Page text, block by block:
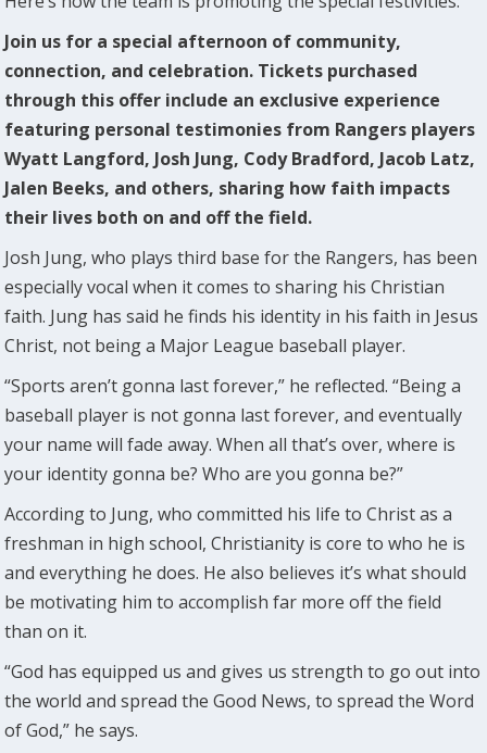
Join us for a special afternoon of community,
connection, and celebration. Tickets purchased
through this offer include an exclusive experience
featuring personal testimonies from Rangers players
Wyatt Langford, Josh Jung, Cody Bradford, Jacob Latz,
Jalen Beeks, and others, sharing how faith impacts
their lives both on and off the field.
Josh Jung, who plays third base for the Rangers, has been
especially vocal when it comes to sharing his Christian
faith. Jung has said he finds his identity in his faith in Jesus
Christ, not being a Major League baseball player.
“Sports aren’t gonna last forever,” he reflected. “Being a
baseball player is not gonna last forever, and eventually
your name will fade away. When all that’s over, where is
your identity gonna be? Who are you gonna be?”
According to Jung, who committed his life to Christ as a
freshman in high school, Christianity is core to who he is
and everything he does. He also believes it’s what should
be motivating him to accomplish far more off the field
than on it.
“God has equipped us and gives us strength to go out into
the world and spread the Good News, to spread the Word
of God,” he says.